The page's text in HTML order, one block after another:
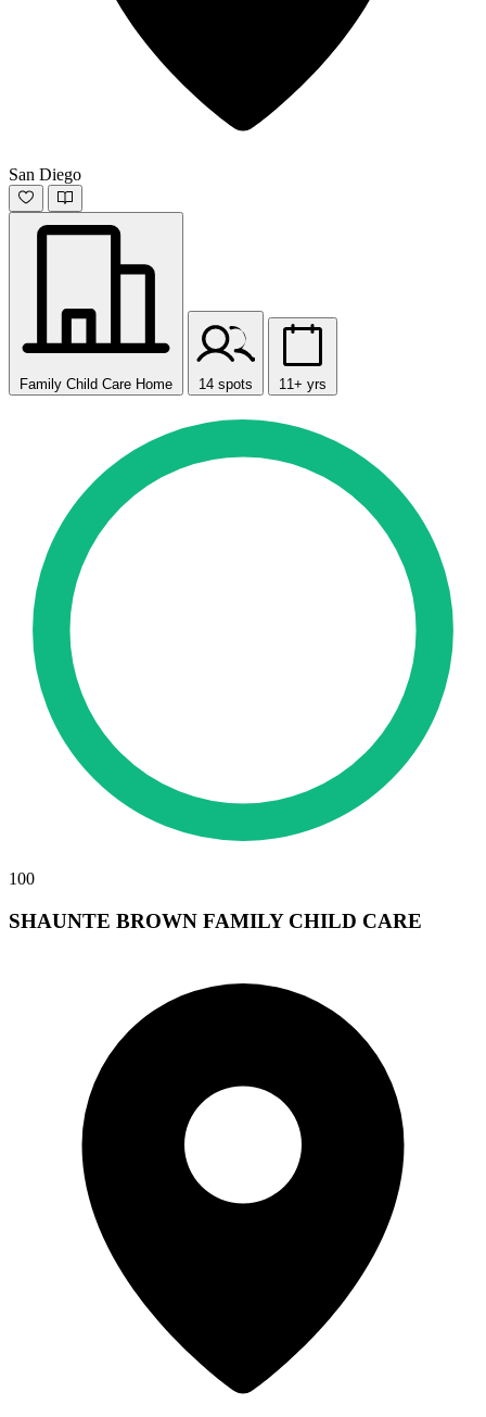
San Diego
Family Child Care Home 14 spots 11+ yrs
100
SHAUNTE BROWN FAMILY CHILD CARE